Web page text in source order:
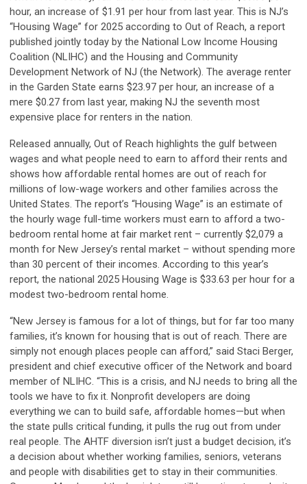
hour, an increase of $1.91 per hour from last year. This is NJ’s
“Housing Wage” for 2025 according to Out of Reach, a report
published jointly today by the National Low Income Housing
Coalition (NLIHC) and the Housing and Community
Development Network of NJ (the Network). The average renter
in the Garden State earns $23.97 per hour, an increase of a
mere $0.27 from last year, making NJ the seventh most
expensive place for renters in the nation.
Released annually, Out of Reach highlights the gulf between
wages and what people need to earn to afford their rents and
shows how affordable rental homes are out of reach for
millions of low-wage workers and other families across the
United States. The report’s “Housing Wage” is an estimate of
the hourly wage full-time workers must earn to afford a two-
bedroom rental home at fair market rent – currently $2,079 a
month for New Jersey’s rental market – without spending more
than 30 percent of their incomes. According to this year’s
report, the national 2025 Housing Wage is $33.63 per hour for a
modest two-bedroom rental home.
“New Jersey is famous for a lot of things, but for far too many
families, it’s known for housing that is out of reach. There are
simply not enough places people can afford,” said Staci Berger,
president and chief executive officer of the Network and board
member of NLIHC. “This is a crisis, and NJ needs to bring all the
tools we have to fix it. Nonprofit developers are doing
everything we can to build safe, affordable homes—but when
the state pulls critical funding, it pulls the rug out from under
real people. The AHTF diversion isn’t just a budget decision, it’s
a decision about whether working families, seniors, veterans
and people with disabilities get to stay in their communities.